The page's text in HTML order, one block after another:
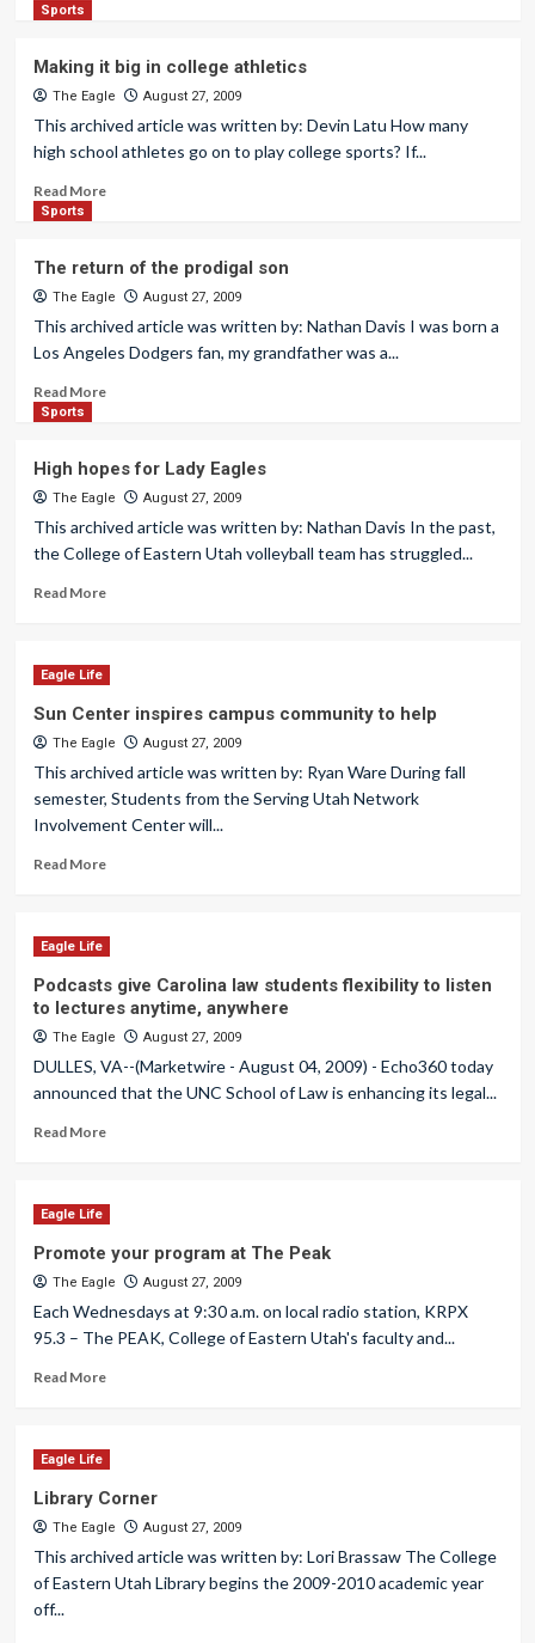
Sports
Making it big in college athletics
The Eagle August 27, 2009
This archived article was written by: Devin Latu How many
high school athletes go on to play college sports? If...
Read More
Sports
The return of the prodigal son
The Eagle August 27, 2009
This archived article was written by: Nathan Davis I was born a
Los Angeles Dodgers fan, my grandfather was a...
Read More
Sports
High hopes for Lady Eagles
The Eagle August 27, 2009
This archived article was written by: Nathan Davis In the past,
the College of Eastern Utah volleyball team has struggled...
Read More
Eagle Life
Sun Center inspires campus community to help
The Eagle August 27, 2009
This archived article was written by: Ryan Ware During fall
semester, Students from the Serving Utah Network
Involvement Center will...
Read More
Eagle Life
Podcasts give Carolina law students flexibility to listen
to lectures anytime, anywhere
The Eagle August 27, 2009
DULLES, VA--(Marketwire - August 04, 2009) - Echo360 today
announced that the UNC School of Law is enhancing its legal...
Read More
Eagle Life
Promote your program at The Peak
The Eagle August 27, 2009
Each Wednesdays at 9:30 a.m. on local radio station, KRPX
95.3 – The PEAK, College of Eastern Utah's faculty and...
Read More
Eagle Life
Library Corner
The Eagle August 27, 2009
This archived article was written by: Lori Brassaw The College
of Eastern Utah Library begins the 2009-2010 academic year
off...